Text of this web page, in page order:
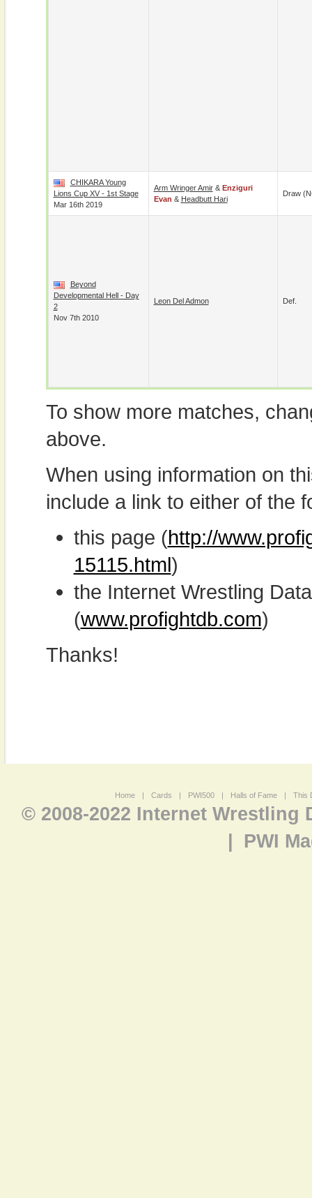
CHIKARA Young
Lions Cup XV - 1st Stage
Mar 16th 2019
Arm Wringer Amir& Enziguri
Evan & Headbutt Hari
Draw
Beyond
Developmental Hell - Day
2
Nov 7th 2010
Leon Del Admon Def.
To show more matches,
above.
When using information on
include a link to either of the
this page (http://
15115.html)
the Internet Wrestling
(www.profightdb.com)
Thanks!
Home | Cards | PWI500 | Halls of Fame | This
© 2008-2022 Internet Wrestling
PWI